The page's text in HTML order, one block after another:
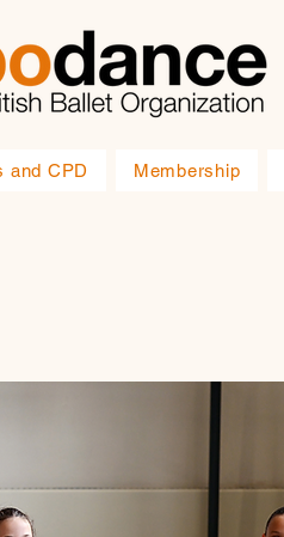
and CPD Membership